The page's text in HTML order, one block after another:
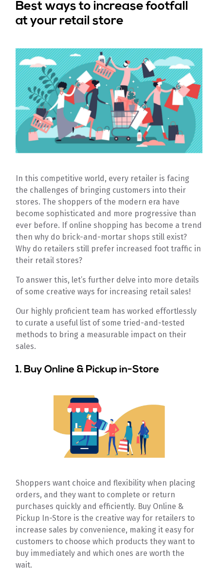
Best ways to increase footfall
at your retail store
In this competitive world, every retailer is facing
the challenges of bringing customers into their
stores. The shoppers of the modern era have
become sophisticated and more progressive than
ever before. If online shopping has become a trend
then why do brick-and-mortar shops still exist?
Why do retailers still prefer increased foot traffic in
their retail stores?
To answer this, let’s further delve into more details
of some creative ways for increasing retail sales!
Our highly proficient team has worked effortlessly
to curate a useful list of some tried-and-tested
methods to bring a measurable impact on their
sales.
1. Buy Online & Pickup in-Store
Shoppers want choice and flexibility when placing
orders, and they want to complete or return
purchases quickly and efficiently. Buy Online &
Pickup In-Store is the creative way for retailers to
increase sales by convenience, making it easy for
customers to choose which products they want to
buy immediately and which ones are worth the
wait.